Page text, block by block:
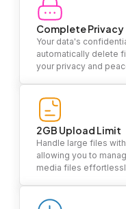
Complete Privacy
Your data's
automatically delete
your privacy and
2GB Upload Limit
Handle large files
allowing you to
media files